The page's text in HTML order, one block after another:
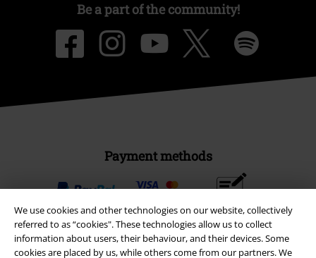
We use cookies and other technologies on our website, collectively
referred to as “cookies". These technologies allow us to collect
information about users, their behaviour, and their devices. Some
cookies are placed by us, while others come from our partners. We
Be a part of the community!
Payment methods